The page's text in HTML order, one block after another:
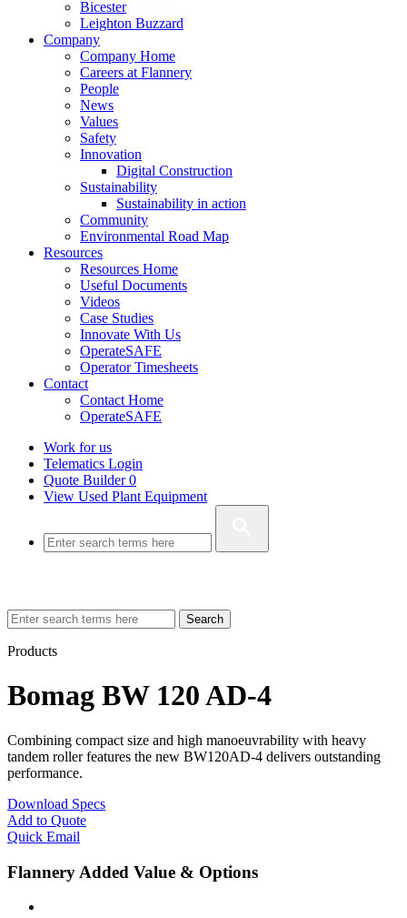
Bicester
Leighton Buzzard
Company
Company Home
Careers at Flannery
People
News
Values
Safety
Innovation
Digital Construction
Sustainability
Sustainability in action
Community
Environmental Road Map
Resources
Resources Home
Useful Documents
Videos
Case Studies
Innovate With Us
OperateSAFE
Operator Timesheets
Contact
Contact Home
OperateSAFE
Work for us
Telematics Login
Quote Builder0
View Used Plant Equipment
Search
Products
Bomag BW 120 AD-4
Combining compact size and high manoeuvrability with heavy
tandem roller features the new BW120AD-4 delivers outstanding
performance.
Download Specs
Add to Quote
Quick Email
Flannery Added Value & Options